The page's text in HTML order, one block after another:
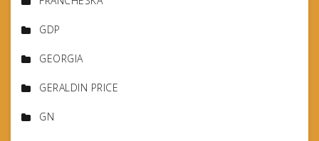
GDP
GEORGIA
GERALDIN PRICE
GN